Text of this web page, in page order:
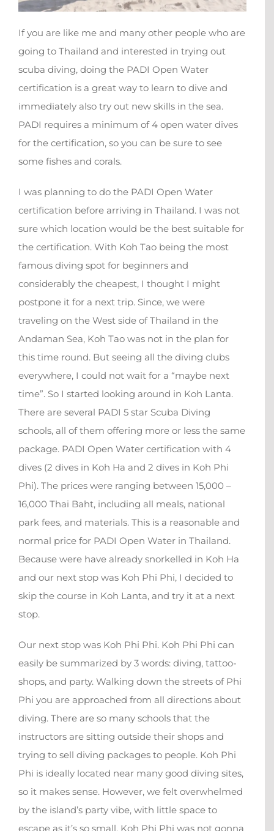
If you are like me and many other people who are
going to Thailand and interested in trying out
scuba diving, doing the PADI Open Water
certification is a great way to learn to dive and
immediately also try out new skills in the sea.
PADI requires a minimum of 4 open water dives
for the certification, so you can be sure to see
some fishes and corals.
I was planning to do the PADI Open Water
certification before arriving in Thailand. I was not
sure which location would be the best suitable for
the certification. With Koh Tao being the most
famous diving spot for beginners and
considerably the cheapest, I thought I might
postpone it for a next trip. Since, we were
traveling on the West side of Thailand in the
Andaman Sea, Koh Tao was not in the plan for
this time round. But seeing all the diving clubs
everywhere, I could not wait for a “maybe next
time”. So I started looking around in Koh Lanta.
There are several PADI 5 star Scuba Diving
schools, all of them offering more or less the same
package. PADI Open Water certification with 4
dives (2 dives in Koh Ha and 2 dives in Koh Phi
Phi). The prices were ranging between 15,000 –
16,000 Thai Baht, including all meals, national
park fees, and materials. This is a reasonable and
normal price for PADI Open Water in Thailand.
Because were have already snorkelled in Koh Ha
and our next stop was Koh Phi Phi, I decided to
skip the course in Koh Lanta, and try it at a next
stop.
Our next stop was Koh Phi Phi. Koh Phi Phi can
easily be summarized by 3 words: diving, tattoo-
shops, and party. Walking down the streets of Phi
Phi you are approached from all directions about
diving. There are so many schools that the
instructors are sitting outside their shops and
trying to sell diving packages to people. Koh Phi
Phi is ideally located near many good diving sites,
so it makes sense. However, we felt overwhelmed
by the island’s party vibe, with little space to
escape as it’s so small. Koh Phi Phi was not gonna